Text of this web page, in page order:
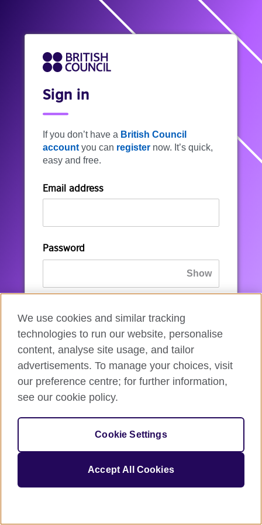
Sign in
If you don’t have a British Council
account you can register now. It’s quick,
easy and free.
Email address
Password
resetit.
Sign in
If you’re not ready, you can
We use cookies and similar tracking
technologies to run our website, personalise
content, analyse site usage, and tailor
advertisements. To manage your choices, visit
our preference centre; for further information,
see our cookie policy.
Cookie Settings
Accept All Cookies